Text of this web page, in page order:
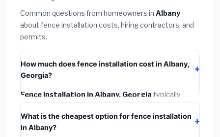
Common questions from homeowners in Albany
about fence installation costs, hiring contractors, and
permits.
How much does fence installation cost in Albany,
Georgia?
Fence Installation in Albany, Georgia typically
costs
installation labor at local Georgia BLS wage rates, and
required city permit fees.
What is the cheapest option for fence installation
in Albany?